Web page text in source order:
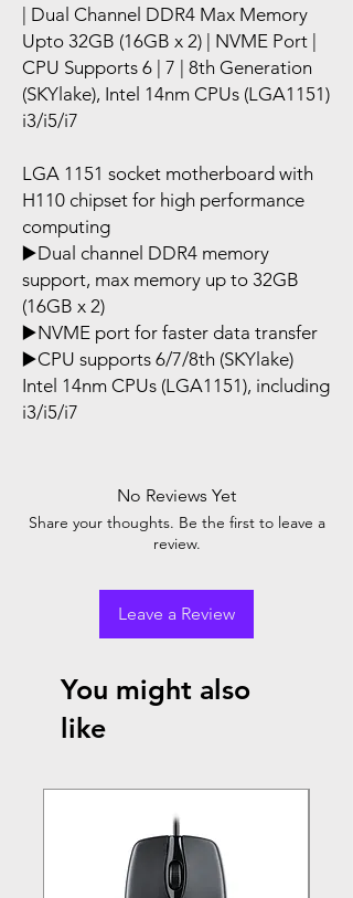
| Dual Channel DDR4 Max Memory
Upto 32GB (16GB x 2) | NVME Port |
CPU Supports 6 | 7 | 8th Generation
(SKYlake), Intel 14nm CPUs (LGA1151)
i3/i5/i7
LGA 1151 socket motherboard with
H110 chipset for high performance
computing
▶️Dual channel DDR4 memory
support, max memory up to 32GB
(16GB x 2)
▶️NVME port for faster data transfer
▶️CPU supports 6/7/8th (SKYlake)
Intel 14nm CPUs (LGA1151), including
i3/i5/i7
No Reviews Yet
Share your thoughts. Be the first to leave a
review.
Leave a Review
You might also
like